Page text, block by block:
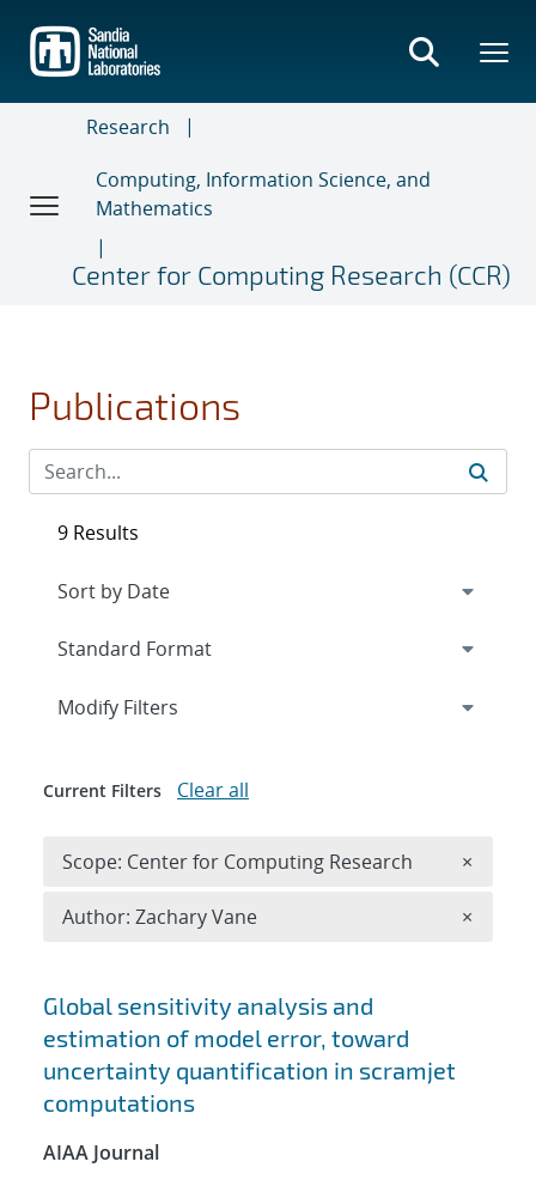
main
content
Research
Computing, Information Science, and
Mathematics
Center for Computing Research (CCR)
Publications
Search results
Global sensitivity analysis and
estimation of model error, toward
uncertainty quantification in scramjet
computations
AIAA Journal
9 Results
Expand
Modify Filters
Current Filters Clear all
Scope: Center for Computing Research ×
Author: Zachary Vane ×